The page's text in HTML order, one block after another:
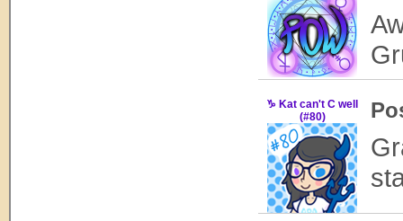
♑ Kat can't C well
(#80)